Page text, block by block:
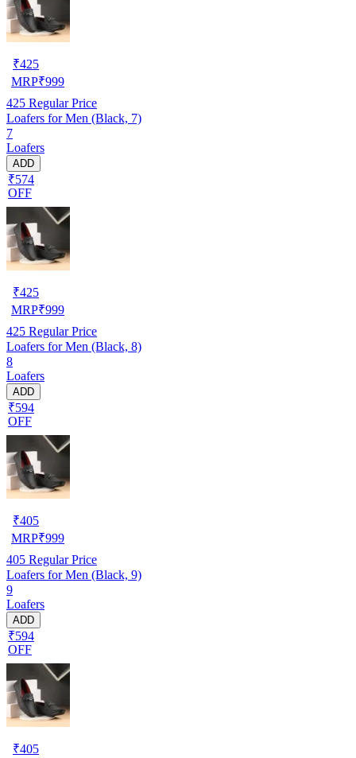
₹425
MRP₹999
425 Regular Price
Loafers for Men (Black, 7)
7
Loafers
ADD
₹574
OFF
₹425
MRP₹999
425 Regular Price
Loafers for Men (Black, 8)
8
Loafers
ADD
₹594
OFF
₹405
MRP₹999
405 Regular Price
Loafers for Men (Black, 9)
9
Loafers
ADD
₹594
OFF
₹405